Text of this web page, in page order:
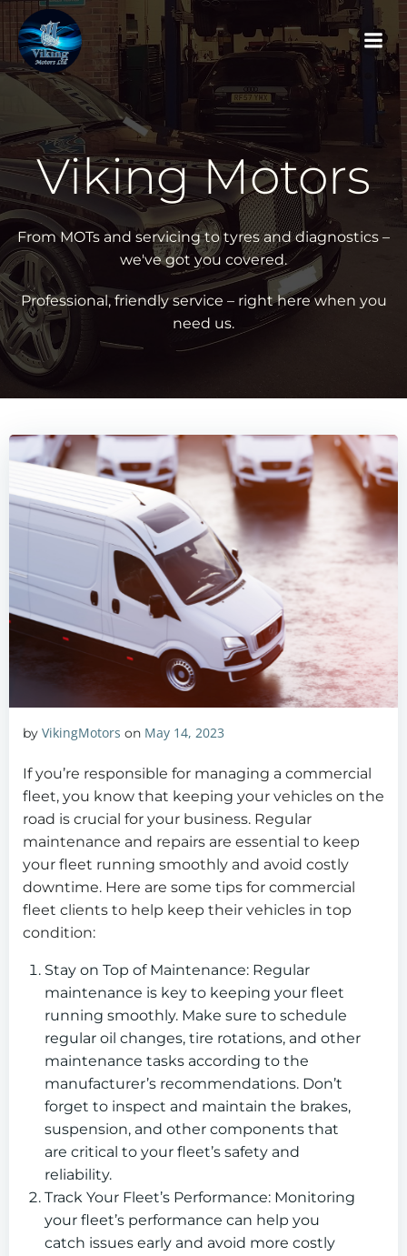
Skip
to
content
Viking Motors
From MOTs and servicing to tyres and diagnostics –
we've got you covered.
Professional, friendly service – right here when you
need us.
by VikingMotors on May 14, 2023
If you’re responsible for managing a commercial
fleet, you know that keeping your vehicles on the
road is crucial for your business. Regular
maintenance and repairs are essential to keep
your fleet running smoothly and avoid costly
downtime. Here are some tips for commercial
fleet clients to help keep their vehicles in top
condition:
Stay on Top of Maintenance: Regular
maintenance is key to keeping your fleet
running smoothly. Make sure to schedule
regular oil changes, tire rotations, and other
maintenance tasks according to the
manufacturer’s recommendations. Don’t
forget to inspect and maintain the brakes,
suspension, and other components that
are critical to your fleet’s safety and
reliability.
Track Your Fleet’s Performance: Monitoring
your fleet’s performance can help you
catch issues early and avoid more costly